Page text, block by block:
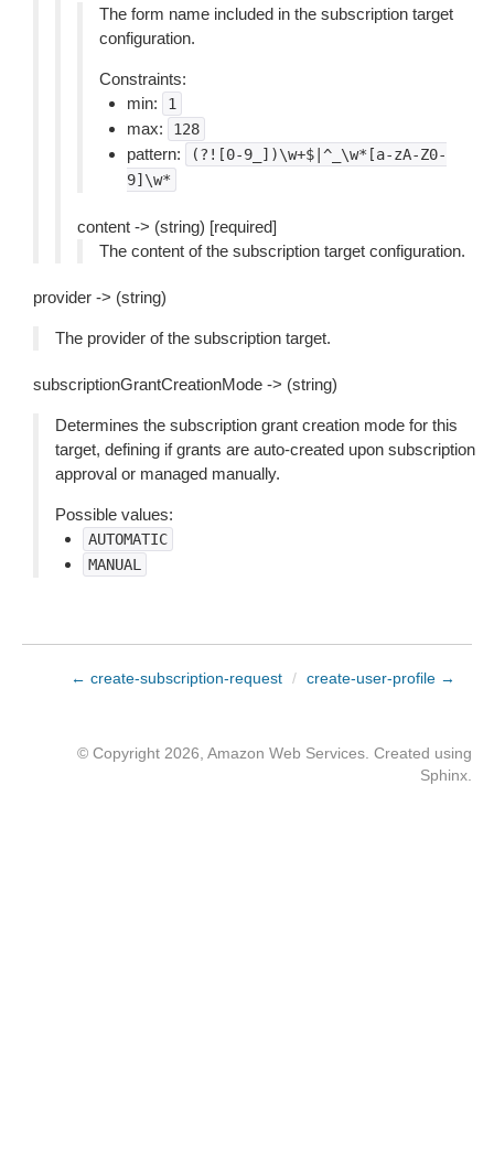
The form name included in the subscription target
configuration.
Constraints:
min:
1
max: 128
pattern:
(?![0-9_])\w+$|^_\w*[a-zA-Z0-
9]\w*
content -> (string) [required]
The content of the subscription target configuration.
provider -> (string)
The provider of the subscription target.
subscriptionGrantCreationMode -> (string)
Determines the subscription grant creation mode for this
target, defining if grants are auto-created upon subscription
approval or managed manually.
Possible values:
AUTOMATIC
MANUAL
← create-subscription-request / create-user-profile →
© Copyright 2026, Amazon Web Services. Created using
Sphinx